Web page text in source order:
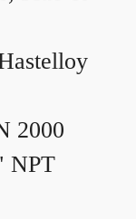
2000
NPT